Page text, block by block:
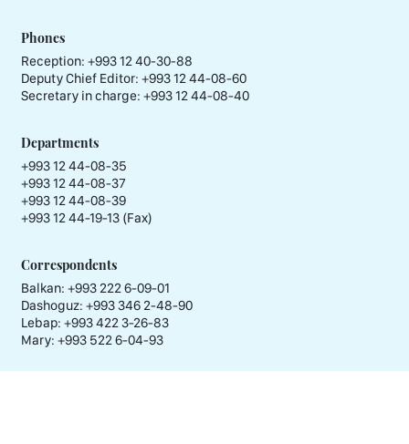
Phones
Reception: +993 12 40-30-88
Deputy Chief Editor: +993 12 44-08-60
Secretary in charge: +993 12 44-08-40
Departments
+993 12 44-08-35
+993 12 44-08-37
+993 12 44-08-39
+993 12 44-19-13 (Fax)
Correspondents
Balkan: +993 222 6-09-01
Dashoguz: +993 346 2-48-90
Lebap: +993 422 3-26-83
Mary: +993 522 6-04-93